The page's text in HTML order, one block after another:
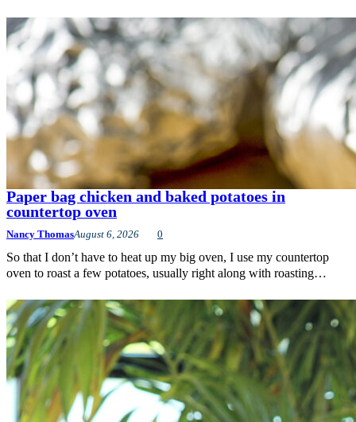
Paper bag chicken and baked potatoes in
countertop oven
Nancy ThomasAugust 6, 2026 0
So that I don’t have to heat up my big oven, I use my countertop
oven to roast a few potatoes, usually right along with roasting…